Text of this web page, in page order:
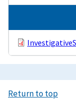
Return to top